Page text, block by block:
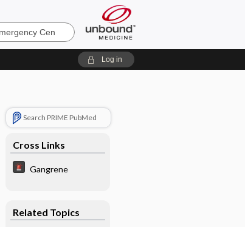
Log in
Search PRIME PubMed
Cross Links
Gangrene
Related Topics